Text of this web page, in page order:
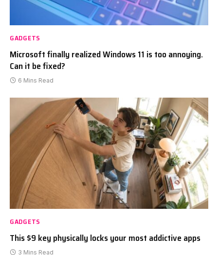
GADGETS
Microsoft finally realized Windows 11 is too annoying.
Can it be fixed?
6 Mins Read
GADGETS
This $9 key physically locks your most addictive apps
3 Mins Read